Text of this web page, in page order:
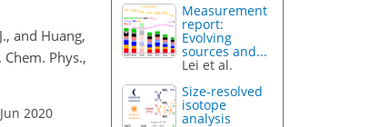
and Huang,
Phys.,
2020
Measurement
report:
Evolving
sources and...
Lei et al.
Size-resolved
isotope
analysis